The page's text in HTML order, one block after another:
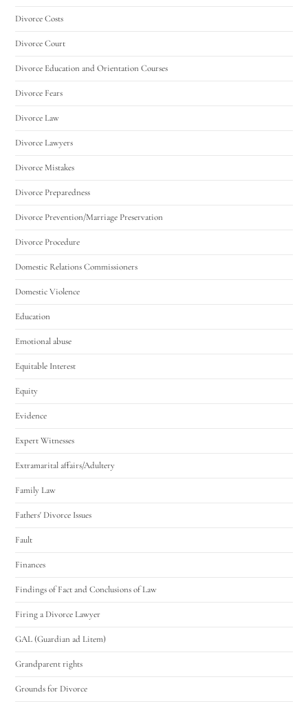
Divorce Costs
Divorce Court
Divorce Education and Orientation Courses
Divorce Fears
Divorce Law
Divorce Lawyers
Divorce Mistakes
Divorce Preparedness
Divorce Prevention/Marriage Preservation
Divorce Procedure
Domestic Relations Commissioners
Domestic Violence
Education
Emotional abuse
Equitable Interest
Equity
Evidence
Expert Witnesses
Extramarital affairs/Adultery
Family Law
Fathers' Divorce Issues
Fault
Finances
Findings of Fact and Conclusions of Law
Firing a Divorce Lawyer
GAL (Guardian ad Litem)
Grandparent rights
Grounds for Divorce